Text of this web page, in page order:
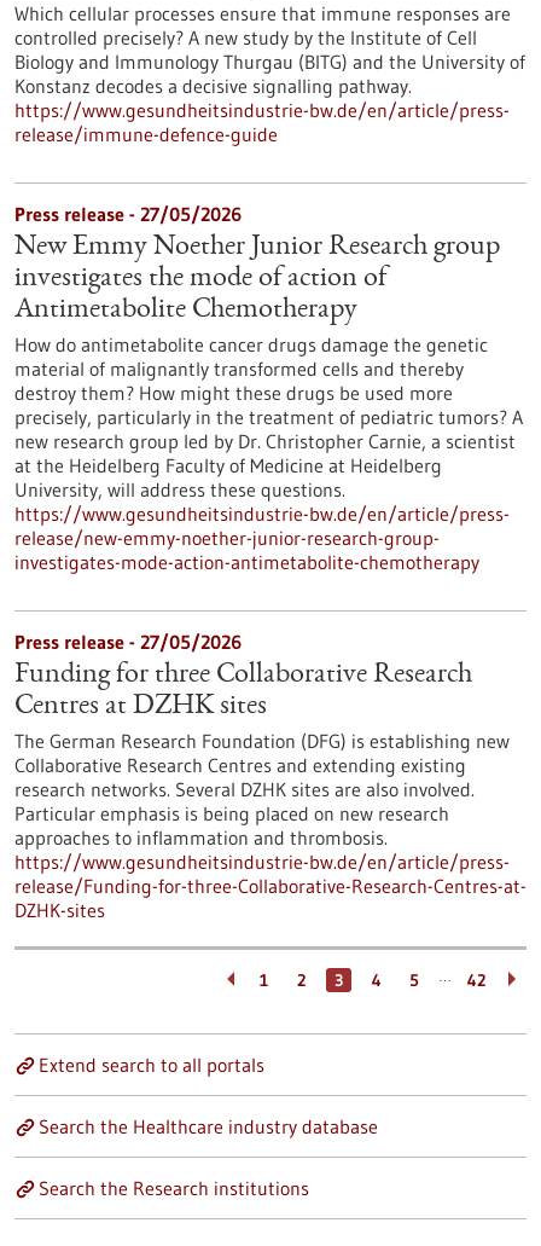
Which cellular processes ensure that immune responses are
controlled precisely? A new study by the Institute of Cell
Biology and Immunology Thurgau (BITG) and the University of
Konstanz decodes a decisive signalling pathway.
https://www.gesundheitsindustrie-bw.de/en/article/press-
release/immune-defence-guide
Press release - 27/05/2026
New Emmy Noether Junior Research group
investigates the mode of action of
Antimetabolite Chemotherapy
How do antimetabolite cancer drugs damage the genetic
material of malignantly transformed cells and thereby
destroy them? How might these drugs be used more
precisely, particularly in the treatment of pediatric tumors? A
new research group led by Dr. Christopher Carnie, a scientist
at the Heidelberg Faculty of Medicine at Heidelberg
University, will address these questions.
https://www.gesundheitsindustrie-bw.de/en/article/press-
release/new-emmy-noether-junior-research-group-
investigates-mode-action-antimetabolite-chemotherapy
Press release - 27/05/2026
Funding for three Collaborative Research
Centres at DZHK sites
The German Research Foundation (DFG) is establishing new
Collaborative Research Centres and extending existing
research networks. Several DZHK sites are also involved.
Particular emphasis is being placed on new research
approaches to inflammation and thrombosis.
https://www.gesundheitsindustrie-bw.de/en/article/press-
release/Funding-for-three-Collaborative-Research-Centres-at-
DZHK-sites
1 2 3 4 5 … 42
Extend search to all portals
Search the Healthcare industry database
Search the Research institutions